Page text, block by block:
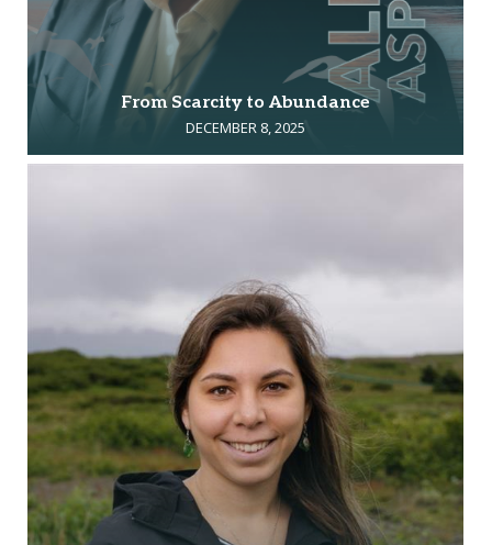
From Scarcity to Abundance
DECEMBER 8, 2025